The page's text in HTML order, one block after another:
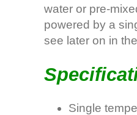
water or pre-
powered by a
see later on in
Single